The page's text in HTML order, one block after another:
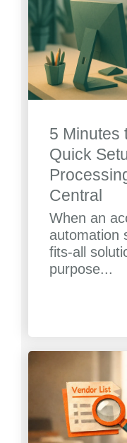
5 Minutes
Quick
Central
When an
automation
fits-all
purpose...